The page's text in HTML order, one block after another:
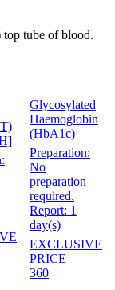
top tube of blood.
Glycosylated
Haemoglobin
(HbA1c)
Preparation:
No
preparation
required.
Report: 1
day(s)
EXCLUSIVE
PRICE
360